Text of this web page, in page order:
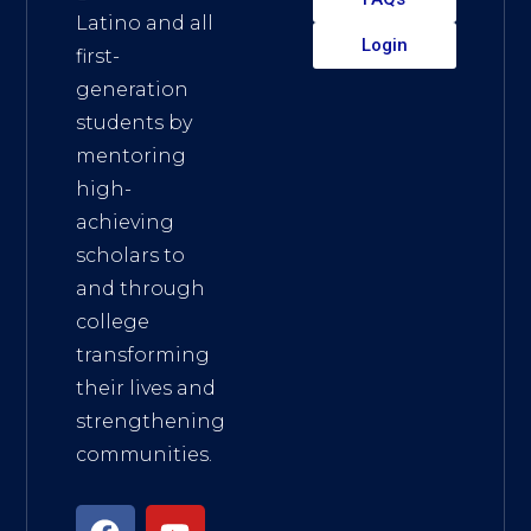
Latino and all
first-
generation
students by
mentoring
high-
achieving
scholars to
and through
college
transforming
their lives and
strengthening
communities.
F
Y
I
L
Login